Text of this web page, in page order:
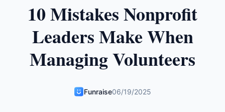
10 Mistakes Nonprofit
Leaders Make When
Managing Volunteers
Funraise06/19/2025